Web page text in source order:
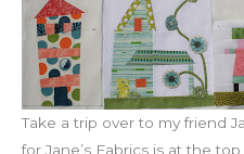
Take a trip over to my friend
for Jane’s Fabrics is at the top